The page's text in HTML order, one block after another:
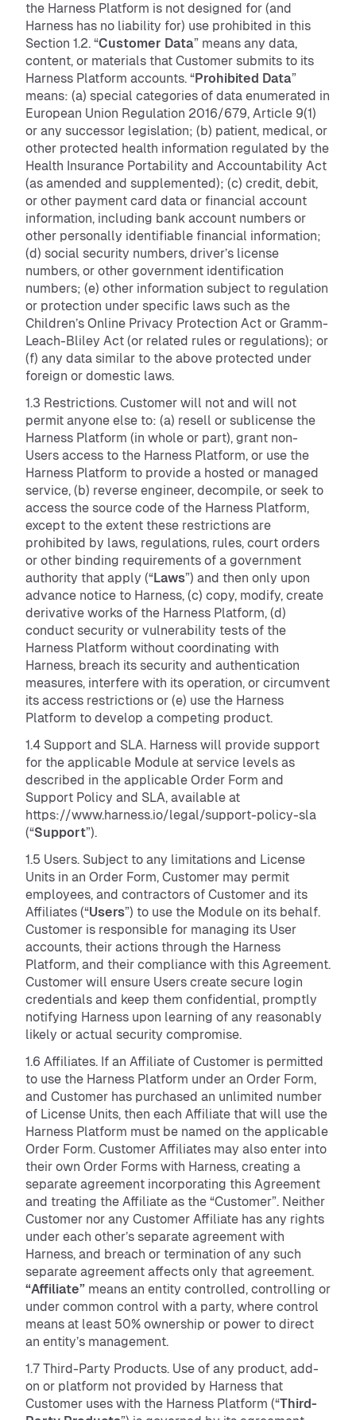
the Harness Platform is not designed for (and
Harness has no liability for) use prohibited in this
Section 1.2. “Customer Data” means any data,
content, or materials that Customer submits to its
Harness Platform accounts. “Prohibited Data”
means: (a) special categories of data enumerated in
European Union Regulation 2016/679, Article 9(1)
or any successor legislation; (b) patient, medical, or
other protected health information regulated by the
Health Insurance Portability and Accountability Act
(as amended and supplemented); (c) credit, debit,
or other payment card data or financial account
information, including bank account numbers or
other personally identifiable financial information;
(d) social security numbers, driver’s license
numbers, or other government identification
numbers; (e) other information subject to regulation
or protection under specific laws such as the
Children’s Online Privacy Protection Act or Gramm-
Leach-Bliley Act (or related rules or regulations); or
(f) any data similar to the above protected under
foreign or domestic laws.
1.3 Restrictions. Customer will not and will not
permit anyone else to: (a) resell or sublicense the
Harness Platform (in whole or part), grant non-
Users access to the Harness Platform, or use the
Harness Platform to provide a hosted or managed
service, (b) reverse engineer, decompile, or seek to
access the source code of the Harness Platform,
except to the extent these restrictions are
prohibited by laws, regulations, rules, court orders
or other binding requirements of a government
authority that apply (“Laws”) and then only upon
advance notice to Harness, (c) copy, modify, create
derivative works of the Harness Platform, (d)
conduct security or vulnerability tests of the
Harness Platform without coordinating with
Harness, breach its security and authentication
measures, interfere with its operation, or circumvent
its access restrictions or (e) use the Harness
Platform to develop a competing product.
1.4 Support and SLA. Harness will provide support
for the applicable Module at service levels as
described in the applicable Order Form and
Support Policy and SLA, available at
https://www.harness.io/legal/support-policy-sla
(“Support”).
1.5 Users. Subject to any limitations and License
Units in an Order Form, Customer may permit
employees, and contractors of Customer and its
Affiliates (“Users”) to use the Module on its behalf.
Customer is responsible for managing its User
accounts, their actions through the Harness
Platform, and their compliance with this Agreement.
Customer will ensure Users create secure login
credentials and keep them confidential, promptly
notifying Harness upon learning of any reasonably
likely or actual security compromise.
1.6 Affiliates. If an Affiliate of Customer is permitted
to use the Harness Platform under an Order Form,
and Customer has purchased an unlimited number
of License Units, then each Affiliate that will use the
Harness Platform must be named on the applicable
Order Form. Customer Affiliates may also enter into
their own Order Forms with Harness, creating a
separate agreement incorporating this Agreement
and treating the Affiliate as the “Customer”. Neither
Customer nor any Customer Affiliate has any rights
under each other’s separate agreement with
Harness, and breach or termination of any such
separate agreement affects only that agreement.
“Affiliate” means an entity controlled, controlling or
under common control with a party, where control
means at least 50% ownership or power to direct
an entity’s management.
1.7 Third-Party Products. Use of any product, add-
on or platform not provided by Harness that
Customer uses with the Harness Platform (“Third-